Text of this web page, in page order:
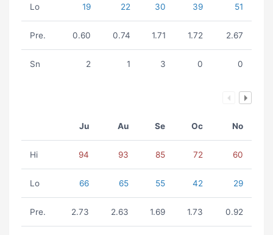
Lo 19 22 30 39 51
Pre. 0.60 0.74 1.71 1.72 2.67
Sn 2 1 3 0 0
Ju Au Se Oc No
Hi 94 93 85 72 60
Lo 66 65 55 42 29
Pre. 2.73 2.63 1.69 1.73 0.92